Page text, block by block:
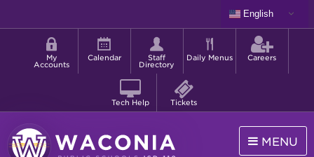
to
content
English
Shortcut
menu
My
Accounts
Calendar
Staff
Directory
Daily Menus Careers
Tech Help Tickets
MENU